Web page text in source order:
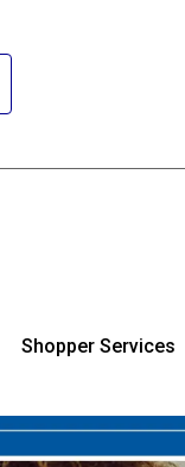
Shopper Services